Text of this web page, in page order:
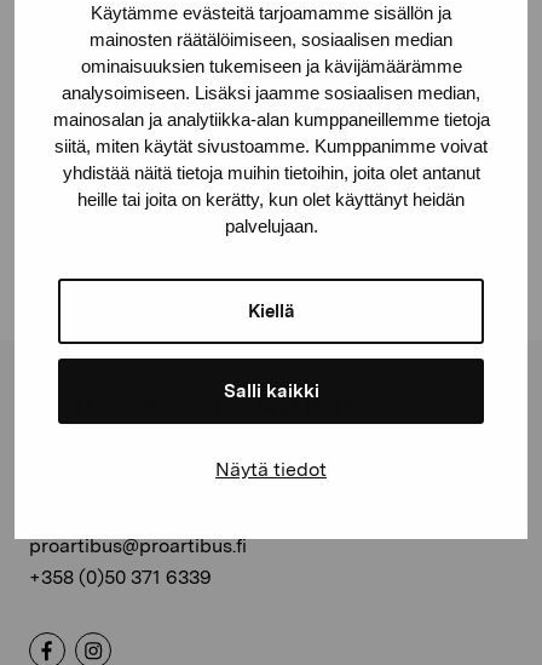
Käytämme evästeitä tarjoamamme sisällön ja
mainosten räätälöimiseen, sosiaalisen median
ominaisuuksien tukemiseen ja kävijämäärämme
analysoimiseen. Lisäksi jaamme sosiaalisen median,
mainosalan ja analytiikka-alan kumppaneillemme tietoja
siitä, miten käytät sivustoamme. Kumppanimme voivat
yhdistää näitä tietoja muihin tietoihin, joita olet antanut
heille tai joita on kerätty, kun olet käyttänyt heidän
palvelujaan.
Kiellä
Salli kaikki
Näytä tiedot
Dela:
Facebook
Bildende Künste, Nürnberg.
Stiftelsen Pro Artibus
Gustav Wasas gata 11
proartibus@proartibus.fi
+358 (0)50 371 6339